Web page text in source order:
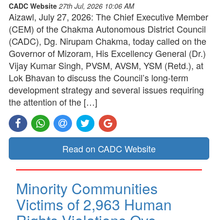
CADC Website 27th Jul, 2026 10:06 AM
Aizawl, July 27, 2026: The Chief Executive Member
(CEM) of the Chakma Autonomous District Council
(CADC), Dg. Nirupam Chakma, today called on the
Governor of Mizoram, His Excellency General (Dr.)
Vijay Kumar Singh, PVSM, AVSM, YSM (Retd.), at
Lok Bhavan to discuss the Council’s long-term
development strategy and several issues requiring
the attention of the […]
Read on CADC Website
Minority Communities
Victims of 2,963 Human